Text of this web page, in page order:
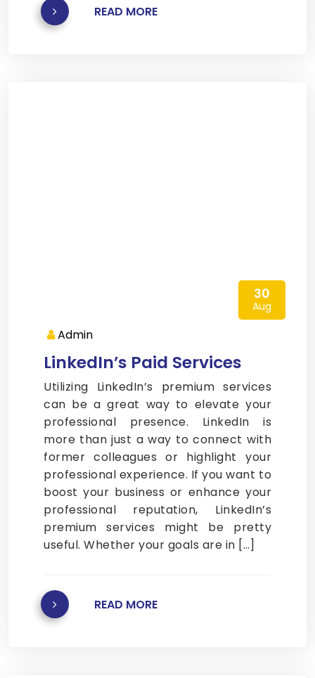
READ MORE
30
Aug
Admin
LinkedIn’s Paid Services
Utilizing LinkedIn’s premium services
can be a great way to elevate your
professional presence. LinkedIn is
more than just a way to connect with
former colleagues or highlight your
professional experience. If you want to
boost your business or enhance your
professional reputation, LinkedIn’s
premium services might be pretty
useful. Whether your goals are in […]
READ MORE